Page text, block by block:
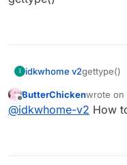
I idkwhome v2gettype()
Offline
ButterChickenwrote on
last
@idkwhome-v2 How